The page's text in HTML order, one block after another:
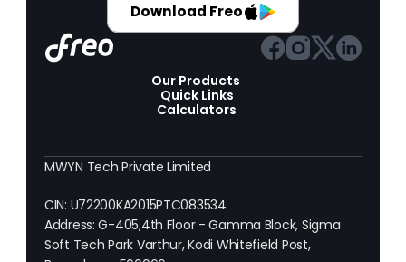
Download Freo
Our Products
Quick Links
Calculators
MWYN Tech Private Limited
CIN: U72200KA2015PTC083534
Address: G-405,4th Floor - Gamma Block, Sigma
Soft Tech Park Varthur, Kodi Whitefield Post,